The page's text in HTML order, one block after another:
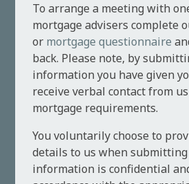
To arrange a meeting with
mortgage advisers complete
or mortgage questionnaire
back. Please note, by
information you have given
receive verbal contact from
mortgage requirements.
You voluntarily choose to
details to us when submitting
information is confidential